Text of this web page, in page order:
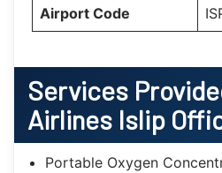
Airport Code
Services
Airlines Islip
Portable Oxygen